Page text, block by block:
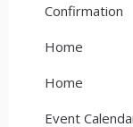
Confirmation
Home
Home
Event